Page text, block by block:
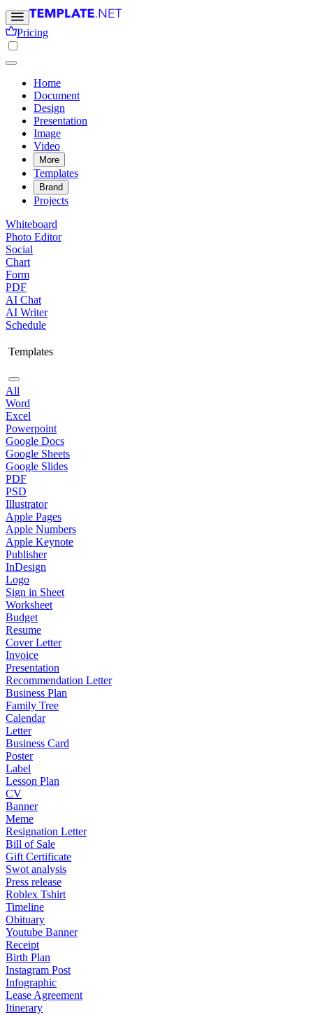
Pricing
Home
Document
Design
Presentation
Image
Video
More
Templates
Brand
Projects
Whiteboard
Photo Editor
Social
Chart
Form
PDF
AI Chat
AI Writer
Schedule
Templates
All
Word
Excel
Powerpoint
Google Docs
Google Sheets
Google Slides
PDF
PSD
Illustrator
Apple Pages
Apple Numbers
Apple Keynote
Publisher
InDesign
Logo
Sign in Sheet
Worksheet
Budget
Resume
Cover Letter
Invoice
Presentation
Recommendation Letter
Business Plan
Family Tree
Calendar
Letter
Business Card
Poster
Label
Lesson Plan
CV
Banner
Meme
Resignation Letter
Bill of Sale
Gift Certificate
Swot analysis
Press release
Roblex Tshirt
Timeline
Obituary
Youtube Banner
Receipt
Birth Plan
Instagram Post
Infographic
Lease Agreement
Itinerary